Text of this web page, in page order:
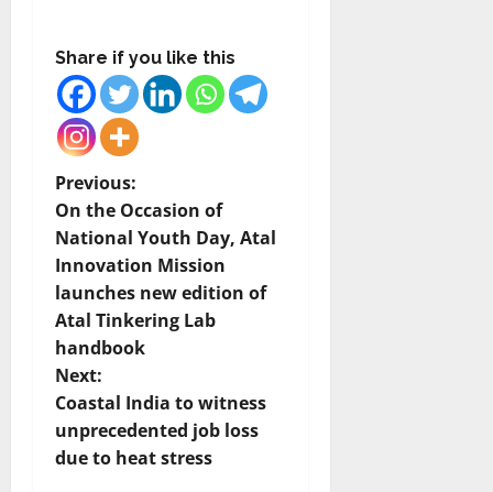
Share if you like this
P
o
s
t
n
a
v
Previous:
On the Occasion of
National Youth Day, Atal
Innovation Mission
launches new edition of
Atal Tinkering Lab
handbook
Next:
Coastal India to witness
unprecedented job loss
due to heat stress